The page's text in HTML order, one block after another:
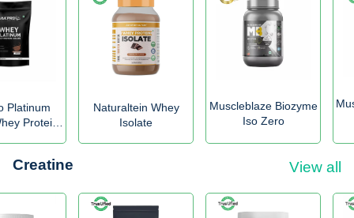
Platinum
Protein
Naturaltein Whey
Isolate
Muscleblaze Biozyme
Iso Zero
Creatine View all